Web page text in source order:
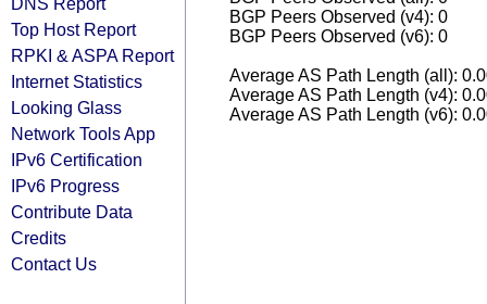
Top Host Report
RPKI & ASPA Report
Internet Statistics
Looking Glass
Network Tools App
IPv6 Certification
IPv6 Progress
Contribute Data
Credits
Contact Us
BGP Peers Observed (v4): 0
BGP Peers Observed (v6): 0
Average AS Path Length (all):
Average AS Path Length (v4):
Average AS Path Length (v6):